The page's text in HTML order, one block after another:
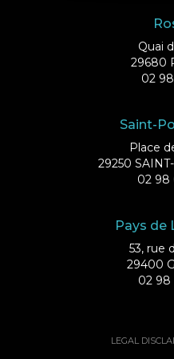
Quai
29680
02 98
Saint-
Place
29250
02 98
Pays de
53, rue
29400
02 98
LEGAL